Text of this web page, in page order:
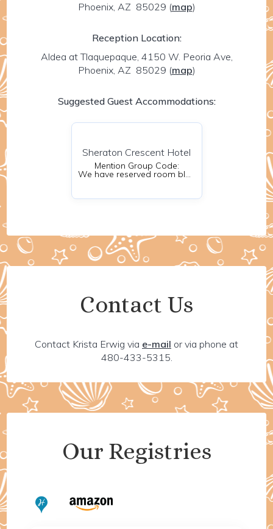
Phoenix, AZ 85029 (map)
Reception Location:
Aldea at Tlaquepaque, 4150 W. Peoria Ave,
Phoenix, AZ 85029 (map)
Suggested Guest Accommodations:
Sheraton Crescent Hotel
Mention Group Code:
Contact Us
Contact Krista Erwig via e-mail or via phone at
480-433-5315.
Our Registries